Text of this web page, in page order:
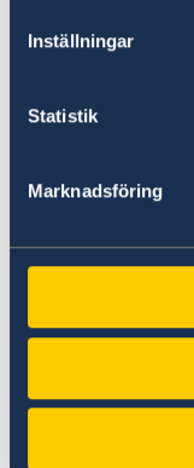
Inställningar
Statistik
Marknadsföring
3. Promote the